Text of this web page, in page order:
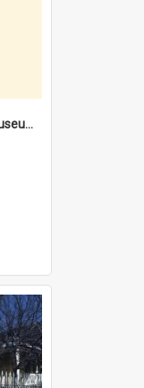
'Commissariat' Maritime Museum, Cliff Street, Fremantle, Western Australia : [presentation by] Gordon Palmoja [for] Public Works Department